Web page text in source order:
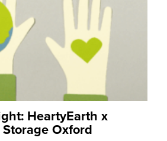
HeartyEarth x
Oxford